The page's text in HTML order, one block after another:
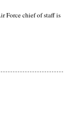
Force chief of staff is